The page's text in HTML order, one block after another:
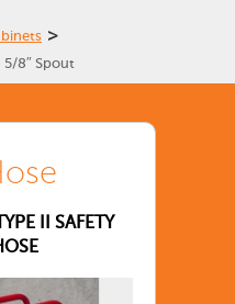
>
5/8″ Spout
II SAFETY